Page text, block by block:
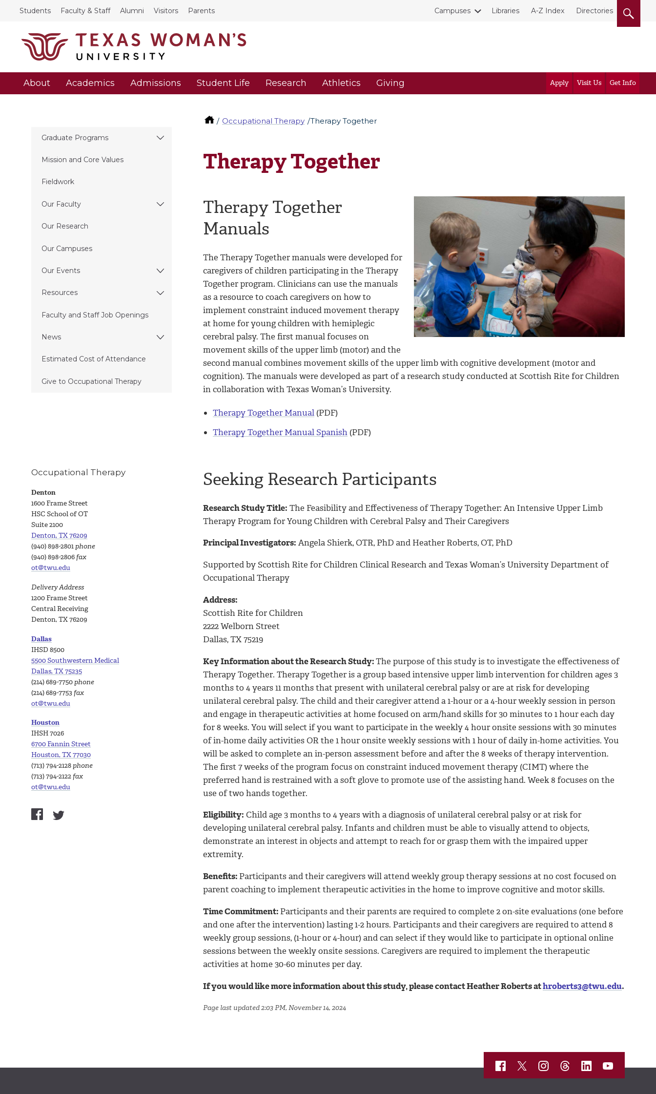
Students Faculty & Staff Alumni Visitors Parents Campuses Libraries A-Z Index Directories
About Academics Admissions Student Life Research Athletics Giving Apply Visit Us Get Info
Occupational Therapy Therapy Together
Graduate Programs
Mission and Core Values
Fieldwork
Our Faculty
Our Research
Our Campuses
Our Events
Resources
Faculty and Staff Job Openings
News
Estimated Cost of Attendance
Give to Occupational Therapy
Therapy Together
Therapy Together
Manuals
The Therapy Together manuals were developed for
caregivers of children participating in the Therapy
Together program. Clinicians can use the manuals
as a resource to coach caregivers on how to
implement constraint induced movement therapy
at home for young children with hemiplegic
cerebral palsy. The first manual focuses on
movement skills of the upper limb (motor) and the
second manual combines movement skills of the upper limb with cognitive development (motor and
cognition). The manuals were developed as part of a research study conducted at Scottish Rite for Children
in collaboration with Texas Woman’s University.
Therapy Together Manual (PDF)
Therapy Together Manual Spanish (PDF)
Seeking Research Participants
Research Study Title: The Feasibility and Effectiveness of Therapy Together: An Intensive Upper Limb
Therapy Program for Young Children with Cerebral Palsy and Their Caregivers
Principal Investigators: Angela Shierk, OTR, PhD and Heather Roberts, OT, PhD
Supported by Scottish Rite for Children Clinical Research and Texas Woman’s University Department of
Occupational Therapy
Address:
Scottish Rite for Children
2222 Welborn Street
Dallas, TX 75219
Key Information about the Research Study:The purpose of this study is to investigate the effectiveness of
Therapy Together. Therapy Together is a group based intensive upper limb intervention for children ages 3
months to 4 years 11 months that present with unilateral cerebral palsy or are at risk for developing
unilateral cerebral palsy. The child and their caregiver attend a 1-hour or a 4-hour weekly session in person
and engage in therapeutic activities at home focused on arm/hand skills for 30 minutes to 1 hour each day
for 8 weeks. You will select if you want to participate in the weekly 4 hour onsite sessions with 30 minutes
of in-home daily activities OR the 1 hour onsite weekly sessions with 1 hour of daily in-home activities. You
will be asked to complete an in-person assessment before and after the 8 weeks of therapy intervention.
The first 7 weeks of the program focus on constraint induced movement therapy (CIMT) where the
preferred hand is restrained with a soft glove to promote use of the assisting hand. Week 8 focuses on the
use of two hands together.
Eligibility: Child age 3 months to 4 years with a diagnosis of unilateral cerebral palsy or at risk for
developing unilateral cerebral palsy. Infants and children must be able to visually attend to objects,
demonstrate an interest in objects and attempt to reach for or grasp them with the impaired upper
extremity.
Benefits: Participants and their caregivers will attend weekly group therapy sessions at no cost focused on
parent coaching to implement therapeutic activities in the home to improve cognitive and motor skills.
Time Commitment: Participants and their parents are required to complete 2 on-site evaluations (one before
and one after the intervention) lasting 1-2 hours. Participants and their caregivers are required to attend 8
weekly group sessions, (1-hour or 4-hour) and can select if they would like to participate in optional online
sessions between the weekly onsite sessions. Caregivers are required to implement the therapeutic
activities at home 30-60 minutes per day.
If you would like more information about this study, please contact Heather Roberts athroberts3@twu.edu.
Page last updated 2:03 PM, November 14, 2024
Occupational Therapy
Denton
1600 Frame Street
HSC School of OT
Suite 2100
Denton, TX 76209
(940) 898-2801 phone
(940) 898-2806 fax
ot@twu.edu
Delivery Address
1200 Frame Street
Central Receiving
Denton, TX 76209
Dallas
IHSD 8500
5500 Southwestern Medical
Dallas, TX 75235
(214) 689-7750 phone
(214) 689-7753 fax
ot@twu.edu
Houston
IHSH 7026
6700 Fannin Street
Houston, TX 77030
(713) 794-2128 phone
(713) 794-2122 fax
ot@twu.edu